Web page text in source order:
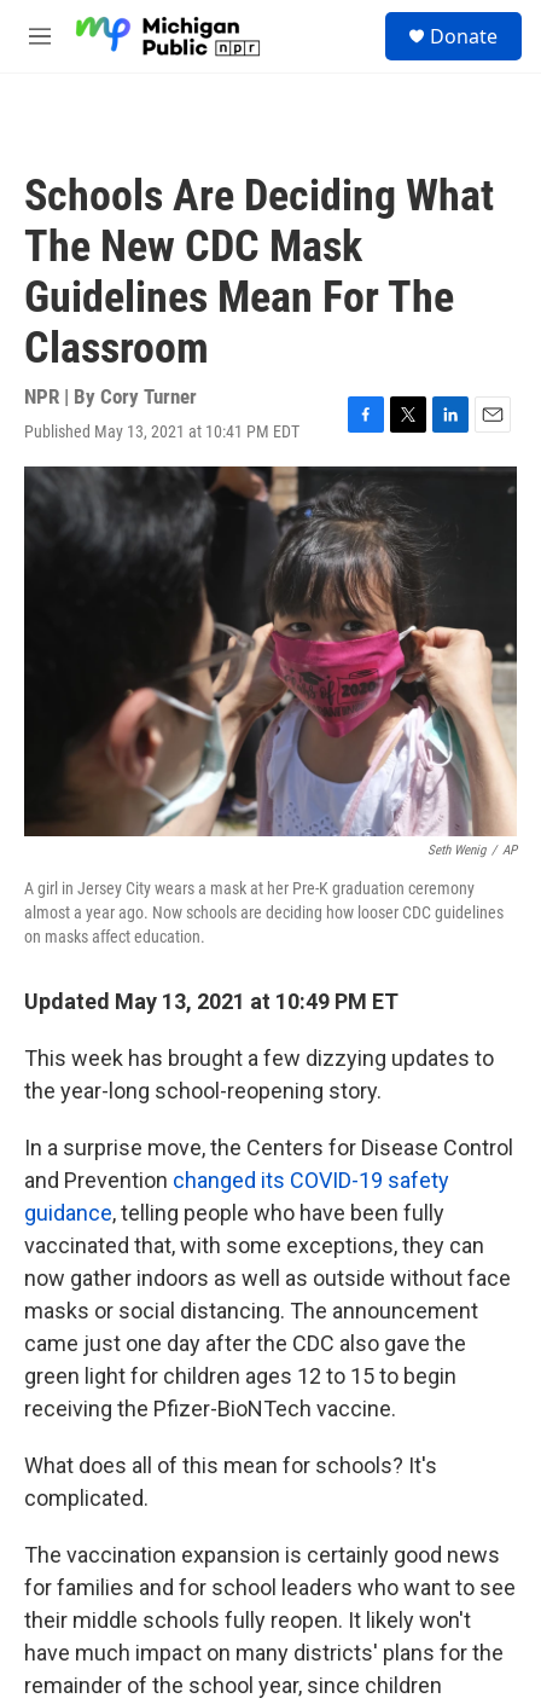
M
Donate
Schools Are Deciding What
The New CDC Mask
Guidelines Mean For The
Classroom
NPR | By Cory Turner
Published May 13, 2021 at 10:41 PM EDT
F
a
c
e
b
o
o
k
T
w
i
t
t
e
r
L
i
e
d
n
E
m
Seth Wenig / AP
A girl in Jersey City wears a mask at her Pre-K graduation ceremony
almost a year ago. Now schools are deciding how looser CDC guidelines
on masks affect education.
Updated May 13, 2021 at 10:49 PM ET
This week has brought a few dizzying updates to
the year-long school-reopening story.
In a surprise move, the Centers for Disease Control
and Prevention changed its COVID-19 safety
guidance, telling people who have been fully
vaccinated that, with some exceptions, they can
now gather indoors as well as outside without face
masks or social distancing. The announcement
came just one day after the CDC also gave the
green light for children ages 12 to 15 to begin
receiving the Pfizer-BioNTech vaccine.
What does all of this mean for schools? It's
complicated.
The vaccination expansion is certainly good news
for families and for school leaders who want to see
their middle schools fully reopen. It likely won't
have much impact on many districts' plans for the
remainder of the school year, since children